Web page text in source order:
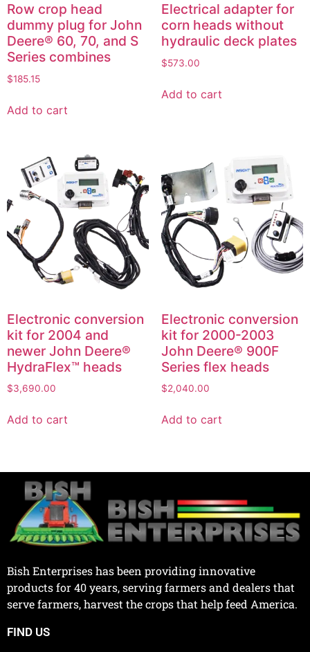
Row crop head
dummy plug for John
Deere® 60, 70, and S
Series combines
$185.15
Add to cart
Electrical adapter for
corn heads without
hydraulic deck plates
$573.00
Add to cart
Electronic conversion
kit for 2004 and
newer John Deere®
HydraFlex™ heads
$3,690.00
Add to cart
Electronic conversion
kit for 2000-2003
John Deere® 900F
Series flex heads
$2,040.00
Add to cart
Bish Enterprises has been providing innovative
products for 40 years, serving farmers and dealers that
serve farmers, harvest the crops that help feed America.
FIND US